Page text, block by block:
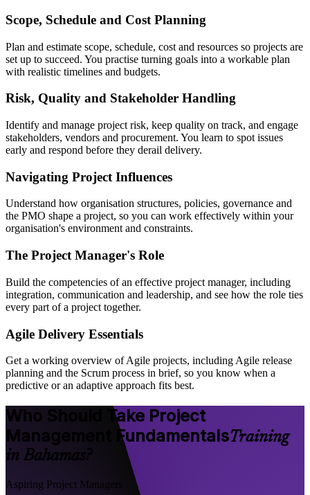
Scope, Schedule and Cost Planning
Plan and estimate scope, schedule, cost and resources so projects are
set up to succeed. You practise turning goals into a workable plan
with realistic timelines and budgets.
Risk, Quality and Stakeholder Handling
Identify and manage project risk, keep quality on track, and engage
stakeholders, vendors and procurement. You learn to spot issues
early and respond before they derail delivery.
Navigating Project Influences
Understand how organisation structures, policies, governance and
the PMO shape a project, so you can work effectively within your
organisation's environment and constraints.
The Project Manager's Role
Build the competencies of an effective project manager, including
integration, communication and leadership, and see how the role ties
every part of a project together.
Agile Delivery Essentials
Get a working overview of Agile projects, including Agile release
planning and the Scrum process in brief, so you know when a
predictive or an adaptive approach fits best.
Who Should Take Project
Management FundamentalsTraining
in Bahamas?
Aspiring Project Managers